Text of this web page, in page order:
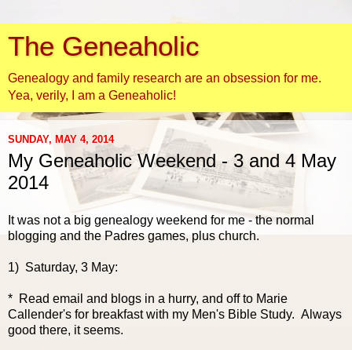
The Geneaholic
Genealogy and family research are an obsession for me.
Yea, verily, I am a Geneaholic!
SUNDAY, MAY 4, 2014
My Geneaholic Weekend - 3 and 4 May
2014
It was not a big genealogy weekend for me - the normal
blogging and the Padres games, plus church.
1) Saturday, 3 May:
* Read email and blogs in a hurry, and off to Marie
Callender's for breakfast with my Men's Bible Study. Always
good there, it seems.